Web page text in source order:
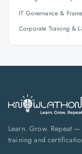
IT Governance &
Corporate Training &
Learn. Grow. Repeat
training and